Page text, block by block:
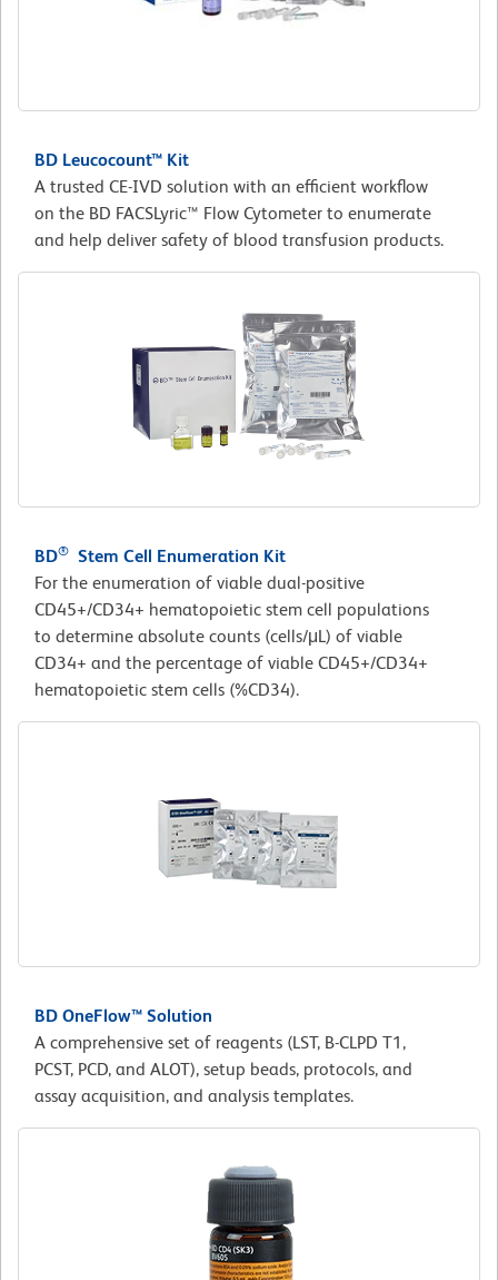
BD Leucocount™ Kit
A trusted CE-IVD solution with an efficient workflow
on the BD FACSLyric™ Flow Cytometer to enumerate
and help deliver safety of blood transfusion products.
BD® Stem Cell Enumeration Kit
For the enumeration of viable dual-positive
CD45+/CD34+ hematopoietic stem cell populations
to determine absolute counts (cells/μL) of viable
CD34+ and the percentage of viable CD45+/CD34+
hematopoietic stem cells (%CD34).
BD OneFlow™ Solution
A comprehensive set of reagents (LST, B-CLPD T1,
PCST, PCD, and ALOT), setup beads, protocols, and
assay acquisition, and analysis templates.